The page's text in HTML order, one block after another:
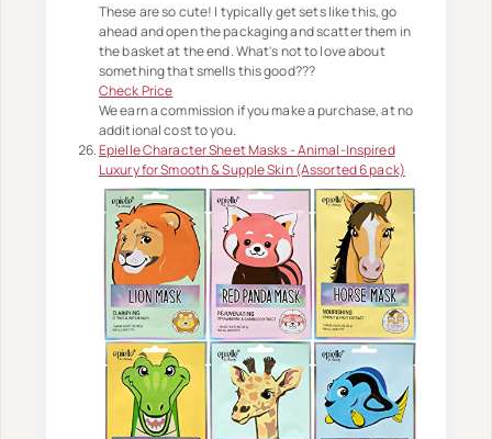
These are so cute! I typically get sets like this, go
ahead and open the packaging and scatter them in
the basket at the end. What's not to love about
something that smells this good???
Check Price
We earn a commission if you make a purchase, at no
additional cost to you.
Epielle Character Sheet Masks - Animal-Inspired
Luxury for Smooth & Supple Skin (Assorted 6 pack)